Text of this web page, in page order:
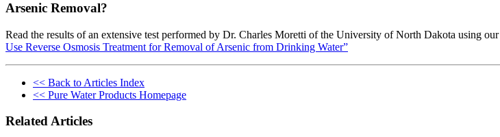
Arsenic Removal?
Read the results of an extensive test performed by Dr. Charles Moretti of the University of North Dakota using our
Use Reverse Osmosis Treatment for Removal of Arsenic from Drinking Water”
<< Back to Articles Index
<< Pure Water Products Homepage
Related Articles